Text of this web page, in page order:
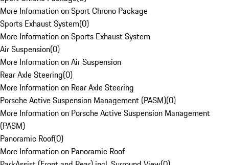
More Information on Sport Chrono Package
Sports Exhaust System(0)
More Information on Sports Exhaust System
Air Suspension(0)
More Information on Air Suspension
Rear Axle Steering(0)
More Information on Rear Axle Steering
Porsche Active Suspension Management (PASM)(0)
More Information on Porsche Active Suspension Management
(PASM)
Panoramic Roof(0)
More Information on Panoramic Roof